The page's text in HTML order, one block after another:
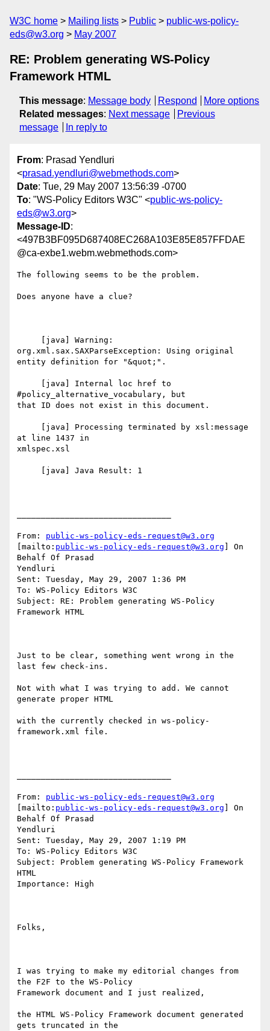
W3C home Mailing lists Public
public-ws-policy-
eds@w3.org
May 2007
RE: Problem generating WS-Policy
Framework HTML
This message: Message body Respond
More options
Related messages: Next message
Previous
message
In reply to
From: Prasad Yendluri
<prasad.yendluri@webmethods.com>
Date: Tue, 29 May 2007 13:56:39 -0700
To: "WS-Policy Editors W3C" <public-ws-policy-
eds@w3.org>
Message-ID:
<497B3BF095D687408EC268A103E85E857FFDAE
@ca-exbe1.webm.webmethods.com>
The following seems to be the problem.
Does anyone have a clue?
org.xml.sax.SAXParseException: Using original
entity definition for "&quot;".
#policy_alternative_vocabulary, but
that ID does not exist in this document.
at line 1437 in
xmlspec.xsl
From: public-ws-policy-eds-request@w3.org
[mailto: public-ws-policy-eds-request@w3.org ] On
Behalf Of Prasad
Yendluri
Sent: Tuesday, May 29, 2007 1:36 PM
To: WS-Policy Editors W3C
Subject: RE: Problem generating WS-Policy
Framework HTML
Just to be clear, something went wrong in the
last few check-ins.
Not with what I was trying to add. We cannot
generate proper HTML
with the currently checked in ws-policy-
framework.xml file.
From: public-ws-policy-eds-request@w3.org
[mailto: public-ws-policy-eds-request@w3.org ] On
Behalf Of Prasad
Yendluri
Sent: Tuesday, May 29, 2007 1:19 PM
To: WS-Policy Editors W3C
Subject: Problem generating WS-Policy Framework
HTML
Importance: High
Folks,
I was trying to make my editorial changes from
the F2F to the WS-Policy
Framework document and I just realized,
the HTML WS-Policy Framework document generated
gets truncated in the